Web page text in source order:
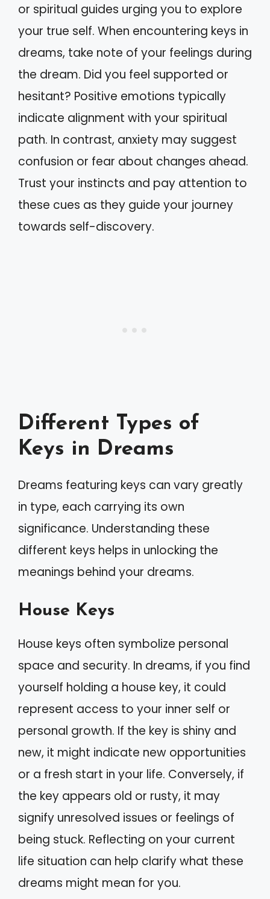
or spiritual guides urging you to explore
your true self. When encountering keys in
dreams, take note of your feelings during
the dream. Did you feel supported or
hesitant? Positive emotions typically
indicate alignment with your spiritual
path. In contrast, anxiety may suggest
confusion or fear about changes ahead.
Trust your instincts and pay attention to
these cues as they guide your journey
towards self-discovery.
Different Types of
Keys in Dreams
Dreams featuring keys can vary greatly
in type, each carrying its own
significance. Understanding these
different keys helps in unlocking the
meanings behind your dreams.
House Keys
House keys often symbolize personal
space and security. In dreams, if you find
yourself holding a house key, it could
represent access to your inner self or
personal growth. If the key is shiny and
new, it might indicate new opportunities
or a fresh start in your life. Conversely, if
the key appears old or rusty, it may
signify unresolved issues or feelings of
being stuck. Reflecting on your current
life situation can help clarify what these
dreams might mean for you.